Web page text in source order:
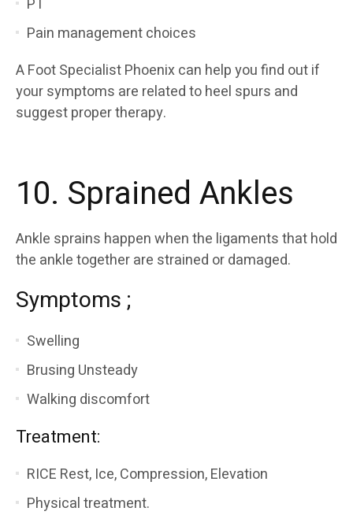
Pain management choices
A Foot Specialist Phoenix can help you find out if
your symptoms are related to heel spurs and
suggest proper therapy.
10. Sprained Ankles
Ankle sprains happen when the ligaments that hold
the ankle together are strained or damaged.
Symptoms ;
Swelling
Brusing Unsteady
Walking discomfort
Treatment:
RICE Rest, Ice, Compression, Elevation
Physical treatment.